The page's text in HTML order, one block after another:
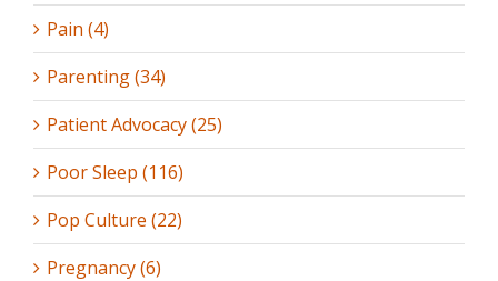
Pain (4)
Parenting (34)
Patient Advocacy (25)
Poor Sleep (116)
Pop Culture (22)
Pregnancy (6)